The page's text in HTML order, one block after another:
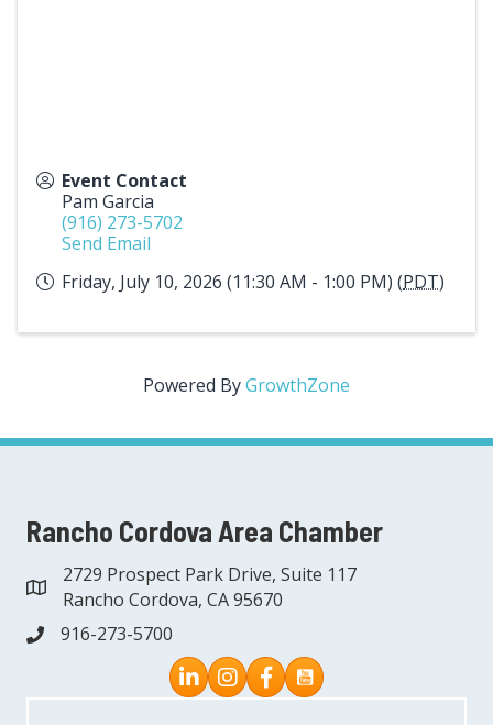
Event Contact
Pam Garcia
(916) 273-5702
Send Email
Friday, July 10, 2026 (11:30 AM - 1:00 PM) (PDT)
Powered ByGrowthZone
Rancho Cordova Area Chamber
address
2729 Prospect Park Drive, Suite 117
Rancho Cordova, CA 95670
phone916-273-5700
Instagram
Facebook